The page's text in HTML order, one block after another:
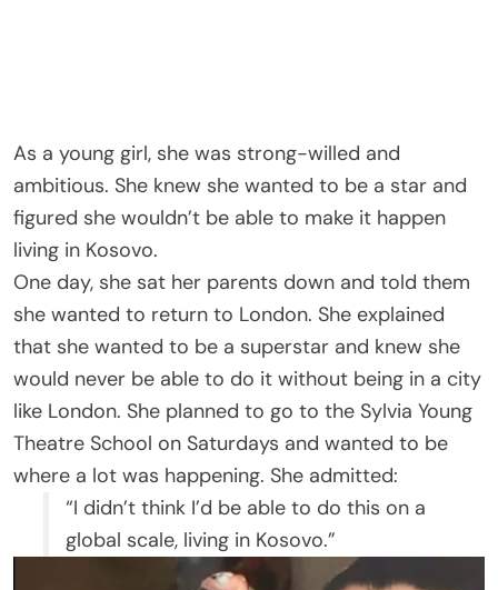
As a young girl, she was strong-willed and
ambitious. She knew she wanted to be a star and
figured she wouldn’t be able to make it happen
living in Kosovo.
One day, she sat her parents down and told them
she wanted to return to London. She explained
that she wanted to be a superstar and knew she
would never be able to do it without being in a city
like London. She planned to go to the Sylvia Young
Theatre School on Saturdays and wanted to be
where a lot was happening. She admitted:
“I didn’t think I’d be able to do this on a
global scale, living in Kosovo.”